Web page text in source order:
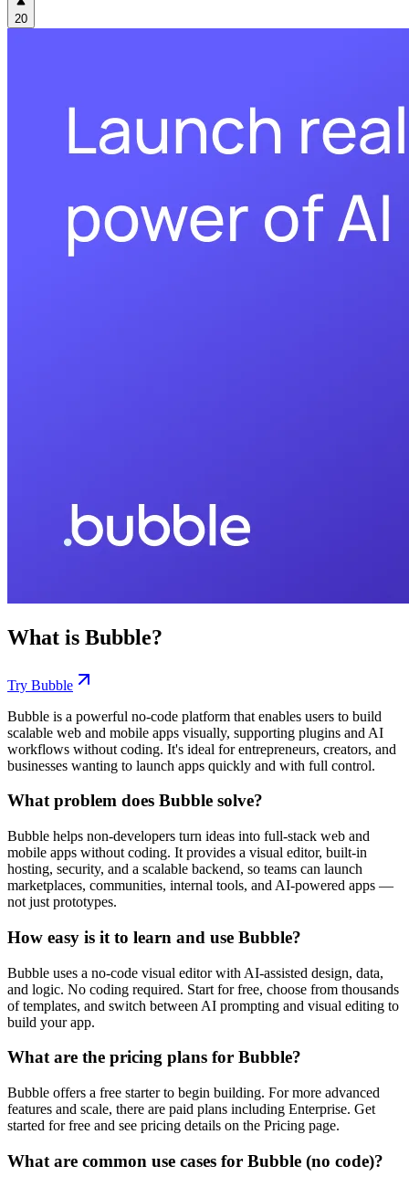
20
What is Bubble?
Try Bubble
Bubble is a powerful no-code platform that enables users to build
scalable web and mobile apps visually, supporting plugins and AI
workflows without coding. It's ideal for entrepreneurs, creators, and
businesses wanting to launch apps quickly and with full control.
What problem does Bubble solve?
Bubble helps non-developers turn ideas into full-stack web and
mobile apps without coding. It provides a visual editor, built-in
hosting, security, and a scalable backend, so teams can launch
marketplaces, communities, internal tools, and AI-powered apps —
not just prototypes.
How easy is it to learn and use Bubble?
Bubble uses a no-code visual editor with AI-assisted design, data,
and logic. No coding required. Start for free, choose from thousands
of templates, and switch between AI prompting and visual editing to
build your app.
What are the pricing plans for Bubble?
Bubble offers a free starter to begin building. For more advanced
features and scale, there are paid plans including Enterprise. Get
started for free and see pricing details on the Pricing page.
What are common use cases for Bubble (no code)?